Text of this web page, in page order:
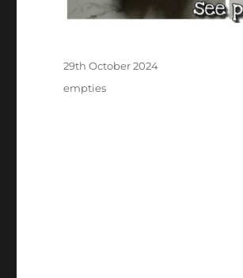
Posted
29th October 2024
Categories
empties